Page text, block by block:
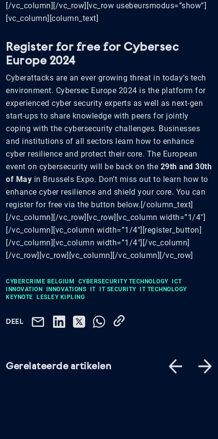
[/vc_column][/vc_row][vc_row usebeursmodus=”show”]
[vc_column][column_text]
Register for free for Cybersec
Europe 2024
Cyberattacks are an ever growing threat in today’s tech
environment. Cybersec Europe 2024 is the platform for
experienced cyber security experts as well as next-gen
start-ups to share knowledge with peers for jointly
coping with the cybersecurity challenges. Businesses
and institutions of all sectors learn how to enhance
cyber resilience and protect their core. The European
event on cybersecurity will be back on the 29th and 30th
of May in Brussels Expo. Don’t miss out to learn how to
enhance cyber resilience and shield your core. You can
register for free via the button below.[/column_text]
[/vc_column][/vc_row][vc_row][vc_column width=”1/4″]
[/vc_column][vc_column width=”1/4″][register_button]
[/vc_column][vc_column width=”1/4″][/vc_column]
[/vc_row][vc_row][vc_column][/vc_column][/vc_row]
CYBERCRIME BELGIUM CYBERSECURITY TECHNOLOGY
ICT
INNOVATION
INNOVATIONS IT IT SECURITY
IT TECHNOLOGY
KEYNOTE
LESLEY KIPLING
DEEL
Gerelateerde artikelen